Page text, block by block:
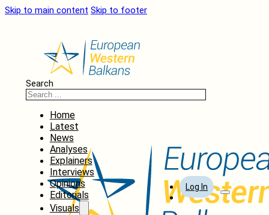
Skip to main content Skip to footer
Search
Home
Latest
News
Analyses
Explainers
Interviews
Opinions
Editorials
Visuals
Log In